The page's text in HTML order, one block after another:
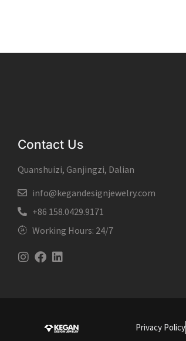
Contact Us
Quanshuizi, Ganjingzi, Dalian
info@kegandesignjewelry.com
+86 158.0429.9171
Working Hours: 24/7
Instagram
Facebook
Linkedin
Privacy Policy